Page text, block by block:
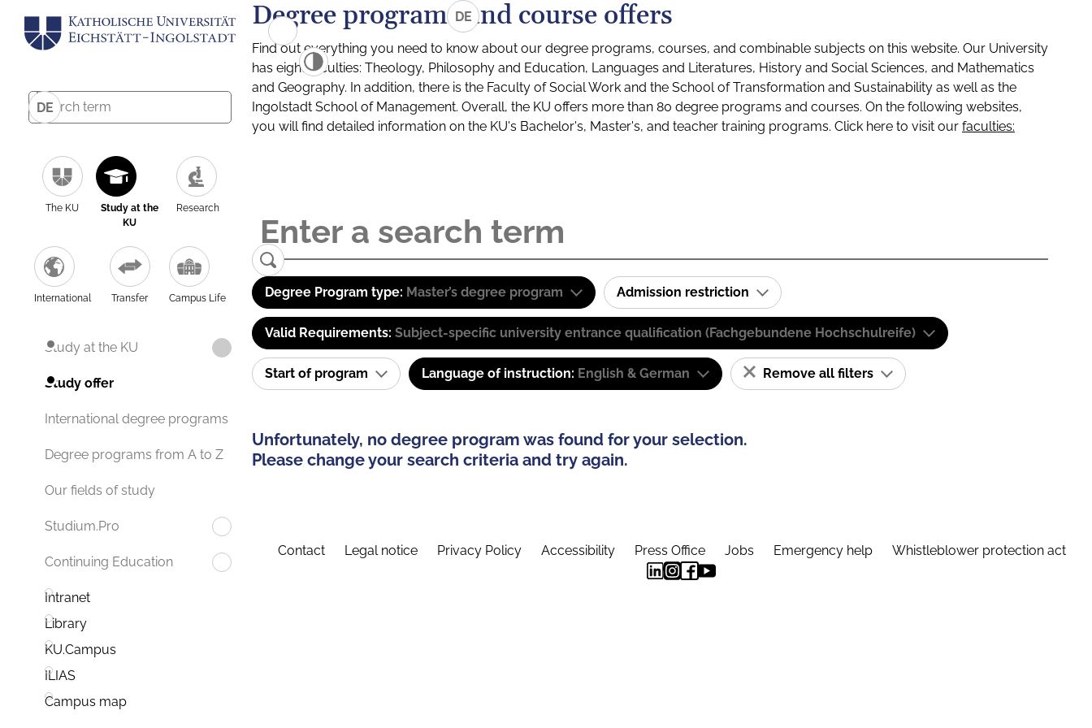
DE
The KU
Study at the
KU
Research
International Transfer Campus Life
Study at the KU
Study offer
International degree programs
Degree programs from A to Z
Our fields of study
Studium.Pro
Continuing Education
Intranet
Library
KU.Campus
ILIAS
Campus map
DE
Degree programs and course offers
Find out everything you need to know about our degree programs, courses, and combinable subjects on this website. Our University
has eight faculties: Theology, Philosophy and Education, Languages and Literatures, History and Social Sciences, and Mathematics
and Geography. In addition, there is the Faculty of Social Work and the School of Transformation and Sustainability as well as the
Ingolstadt School of Management. Overall, the KU offers more than 80 degree programs and courses. On the following websites,
you will find detailed information on the KU's Bachelor's, Master's, and teacher training programs. Click here to visit our faculties:
Degree Program type: Master’s degree program Admission restriction
Valid Requirements: Subject-specific university entrance qualification (Fachgebundene Hochschulreife)
Start of program Language of instruction: English & German Remove all filters
Unfortunately, no degree program was found for your selection.
Please change your search criteria and try again.
Contact Legal notice Privacy Policy Accessibility Press Office Jobs Emergency help Whistleblower protection act